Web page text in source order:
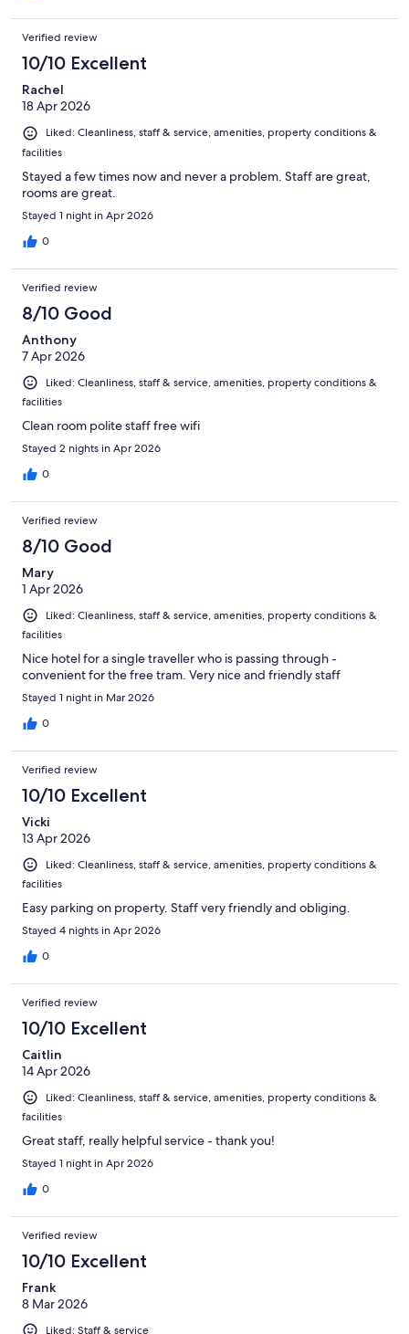
Verified review
10/10 Excellent
Rachel
18 Apr 2026
Liked: Cleanliness, staff & service, amenities, property conditions &
facilities
Stayed a few times now and never a problem. Staff are great,
rooms are great.
Stayed 1 night in Apr 2026
0
Verified review
8/10 Good
Anthony
7 Apr 2026
Liked: Cleanliness, staff & service, amenities, property conditions &
facilities
Clean room polite staff free wifi
Stayed 2 nights in Apr 2026
0
Verified review
8/10 Good
Mary
1 Apr 2026
Liked: Cleanliness, staff & service, amenities, property conditions &
facilities
Nice hotel for a single traveller who is passing through -
convenient for the free tram. Very nice and friendly staff
Stayed 1 night in Mar 2026
0
Verified review
10/10 Excellent
Vicki
13 Apr 2026
Liked: Cleanliness, staff & service, amenities, property conditions &
facilities
Easy parking on property. Staff very friendly and obliging.
Stayed 4 nights in Apr 2026
0
Verified review
10/10 Excellent
Caitlin
14 Apr 2026
Liked: Cleanliness, staff & service, amenities, property conditions &
facilities
Great staff, really helpful service - thank you!
Stayed 1 night in Apr 2026
0
Verified review
10/10 Excellent
Frank
8 Mar 2026
Liked: Staff & service